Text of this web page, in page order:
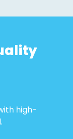
high-